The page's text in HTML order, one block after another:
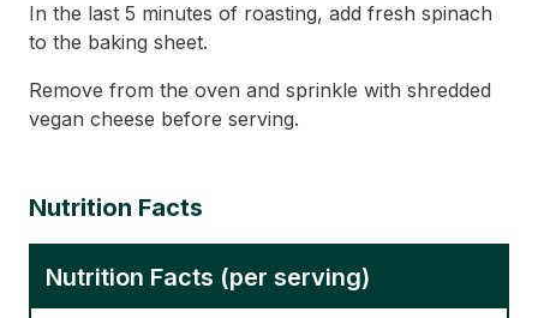
In the last 5 minutes of roasting, add fresh spinach
to the baking sheet.
Remove from the oven and sprinkle with shredded
vegan cheese before serving.
Nutrition Facts
Nutrition Facts (per serving)